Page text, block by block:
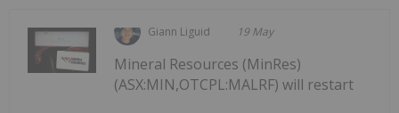
Giann Liguid 19 May
Mineral Resources (MinRes)
(ASX:MIN,OTCPL:MALRF) will restart